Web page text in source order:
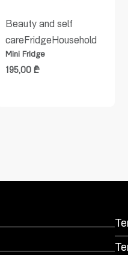
Kitchen
Beauty and self
careFridgeHousehold
Mini Fridge
195,00₾